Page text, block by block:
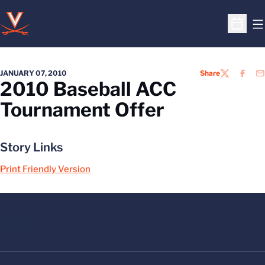
Open
JANUARY 07, 2010 ShareTWITTER
2010 Baseball ACC
Tournament Offer
Story Links
Print Friendly Version